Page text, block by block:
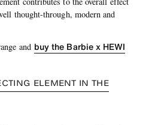
thought-through, modern and
and buy the Barbie x HEWI
ELEMENT IN THE